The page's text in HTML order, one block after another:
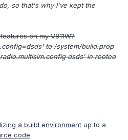
so that's why I've kept the
on my V811W?
to /system/build.prop
dsds' in rooted
a build environment up to a
code.